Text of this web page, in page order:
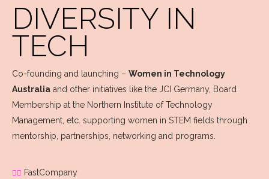
DIVERSITY IN
TECH
Co-founding and launching – Women in Technology
Australia and other initiatives like the JCI Germany, Board
Membership at the Northern Institute of Technology
Management, etc. supporting women in STEM fields through
mentorship, partnerships, networking and programs.
FastCompany